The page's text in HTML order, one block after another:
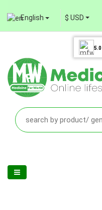
English $ USD
5.0